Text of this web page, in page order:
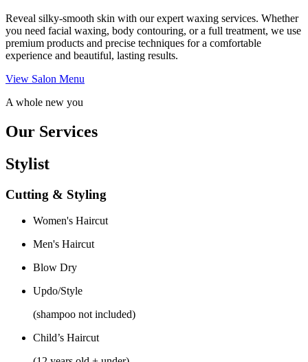
Reveal silky-smooth skin with our expert waxing services. Whether
you need facial waxing, body contouring, or a full treatment, we use
premium products and precise techniques for a comfortable
experience and beautiful, lasting results.
View Salon Menu
A whole new you
Our Services
Stylist
Cutting & Styling
Women's Haircut
Men's Haircut
Blow Dry
Updo/Style
(shampoo not included)
Child’s Haircut